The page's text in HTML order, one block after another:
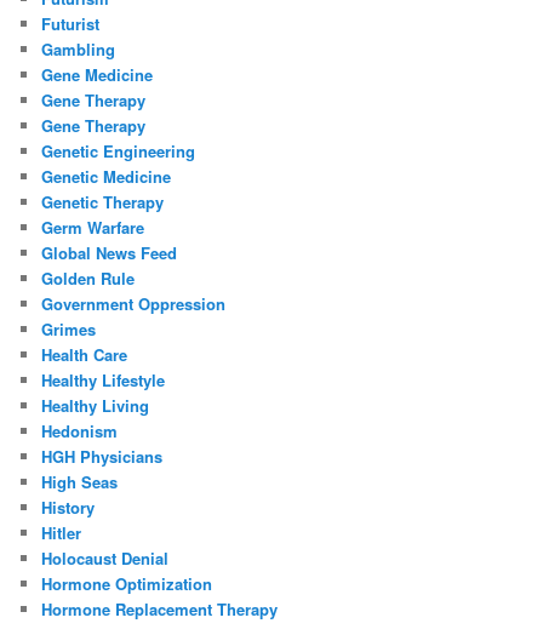
Futurist
Gambling
Gene Medicine
Gene Therapy
Gene Therapy
Genetic Engineering
Genetic Medicine
Genetic Therapy
Germ Warfare
Global News Feed
Golden Rule
Government Oppression
Grimes
Health Care
Healthy Lifestyle
Healthy Living
Hedonism
HGH Physicians
High Seas
History
Hitler
Holocaust Denial
Hormone Optimization
Hormone Replacement Therapy